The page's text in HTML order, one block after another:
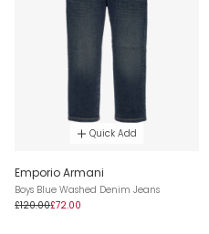
Quick Add
Emporio Armani
Boys Blue Washed Denim Jeans
£120.00£72.00